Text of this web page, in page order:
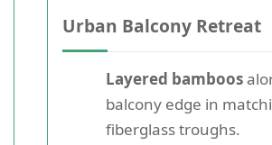
Urban Balcony Retreat
Layered bamboos
balcony edge in
fiberglass troughs.